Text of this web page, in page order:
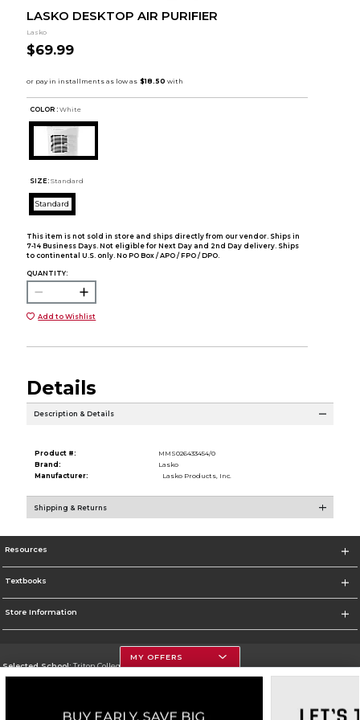
LASKO DESKTOP AIR PURIFIER
Lasko
$69.99
COLOR : White
SIZE: Standard
Standard
This item is not sold in store and ships directly from our vendor. Ships in
7-14 Business Days. Not eligible for Next Day and 2nd Day delivery. Ships
to continental U.S. only. No PO Box / APO / FPO / DPO.
QUANTITY:
Add to Wishlist
Details
Description & Details
Product #:
MMS026433454/0
Brand:
Lasko
Manufacturer:
Lasko Products, Inc.
Shipping & Returns
Resources
Textbooks
Store Information
Selected School:Triton College
Go To http://www.triton.edu
MY OFFERS